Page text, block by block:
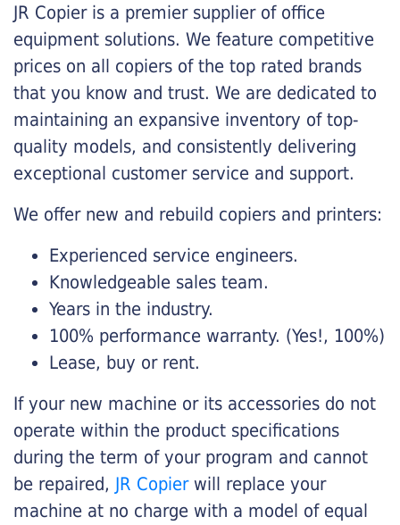
JR Copier is a premier supplier of office
equipment solutions. We feature competitive
prices on all copiers of the top rated brands
that you know and trust. We are dedicated to
maintaining an expansive inventory of top-
quality models, and consistently delivering
exceptional customer service and support.
We offer new and rebuild copiers and printers:
Experienced service engineers.
Knowledgeable sales team.
Years in the industry.
100% performance warranty. (Yes!, 100%)
Lease, buy or rent.
If your new machine or its accessories do not
operate within the product specifications
during the term of your program and cannot
be repaired, JR Copier will replace your
machine at no charge with a model of equal